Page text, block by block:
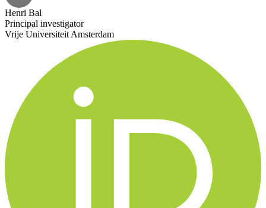
Henri Bal
Principal investigator
Vrije Universiteit Amsterdam